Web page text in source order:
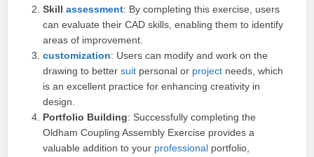
Skillassessment: By completing this exercise, users
can evaluate their CAD skills, enabling them to identify
areas of improvement.
customization: Users can modify and work on the
drawing to bettersuit personal or project needs, which
is an excellent practice for enhancing creativity in
design.
Portfolio Building: Successfully completing the
Oldham Coupling Assembly Exercise provides a
valuable addition to your professional portfolio,